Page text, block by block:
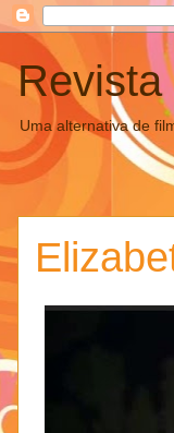
Revista
Uma alternativa de